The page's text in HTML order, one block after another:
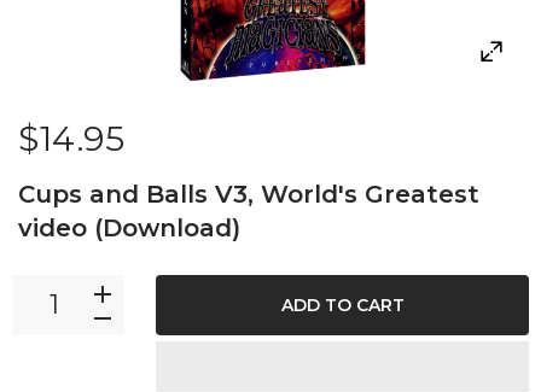
$14.95
Cups and Balls V3, World's Greatest
video (Download)
ADD TO CART